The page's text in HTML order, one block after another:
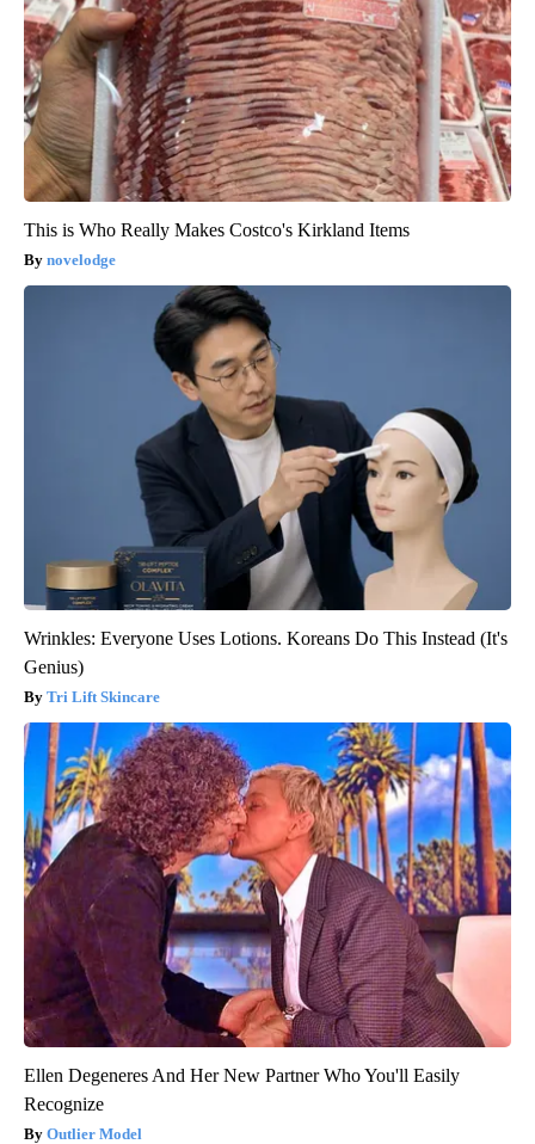
This is Who Really Makes Costco's Kirkland Items
novelodge
Wrinkles: Everyone Uses Lotions. Koreans Do This Instead (It's
Genius)
Tri Lift Skincare
Ellen Degeneres And Her New Partner Who You'll Easily
Recognize
Outlier Model